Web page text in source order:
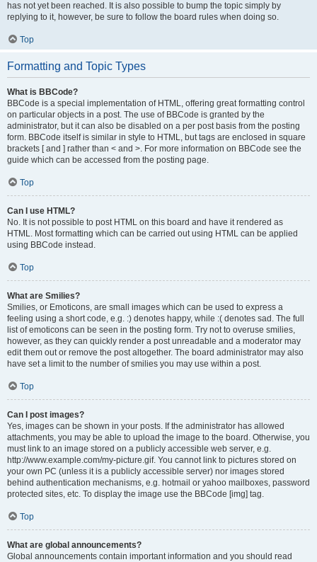
has not yet been reached. It is also possible to bump the topic simply by
replying to it, however, be sure to follow the board rules when doing so.
Top
Formatting and Topic Types
What is BBCode?
BBCode is a special implementation of HTML, offering great formatting control
on particular objects in a post. The use of BBCode is granted by the
administrator, but it can also be disabled on a per post basis from the posting
form. BBCode itself is similar in style to HTML, but tags are enclosed in square
brackets [ and ] rather than < and >. For more information on BBCode see the
guide which can be accessed from the posting page.
Top
Can I use HTML?
No. It is not possible to post HTML on this board and have it rendered as
HTML. Most formatting which can be carried out using HTML can be applied
using BBCode instead.
Top
What are Smilies?
Smilies, or Emoticons, are small images which can be used to express a
feeling using a short code, e.g. :) denotes happy, while :( denotes sad. The full
list of emoticons can be seen in the posting form. Try not to overuse smilies,
however, as they can quickly render a post unreadable and a moderator may
edit them out or remove the post altogether. The board administrator may also
have set a limit to the number of smilies you may use within a post.
Top
Can I post images?
Yes, images can be shown in your posts. If the administrator has allowed
attachments, you may be able to upload the image to the board. Otherwise, you
must link to an image stored on a publicly accessible web server, e.g.
http://www.example.com/my-picture.gif. You cannot link to pictures stored on
your own PC (unless it is a publicly accessible server) nor images stored
behind authentication mechanisms, e.g. hotmail or yahoo mailboxes, password
protected sites, etc. To display the image use the BBCode [img] tag.
Top
What are global announcements?
Global announcements contain important information and you should read